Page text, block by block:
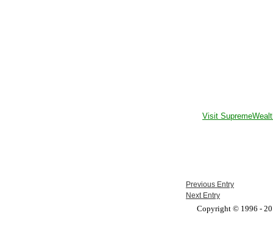
Visit
Previous Entry
Next Entry
Copyright © 1996 -